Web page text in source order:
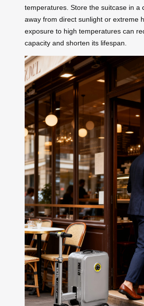
temperatures. Store the suitcase in a
away from direct sunlight or extreme
exposure to high temperatures can
capacity and shorten its lifespan.